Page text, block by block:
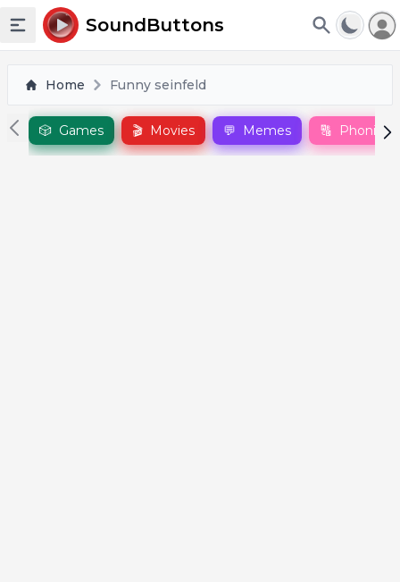
Toggle sidebar
SoundButtons
Home Funny seinfeld
🎲 Games 🎬 Movies 💬 Memes 🔠 Phonics